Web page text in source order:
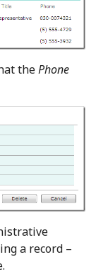
thePhone
a record –